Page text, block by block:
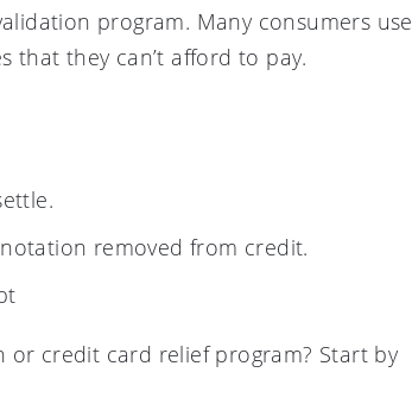
program. Many consumers use
that they can’t afford to pay.
removed from credit.
or credit card relief program? Start by